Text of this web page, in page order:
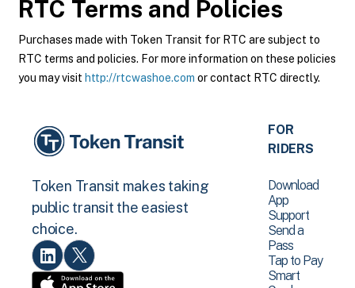
RTC Terms and Policies
Purchases made with Token Transit for RTC are subject to
RTC terms and policies. For more information on these policies
you may visit http://rtcwashoe.com or contact RTC directly.
Token Transit makes taking
public transit the easiest
choice.
FOR
RIDERS
Download
App
Support
Send a
Pass
Tap to Pay
Smart